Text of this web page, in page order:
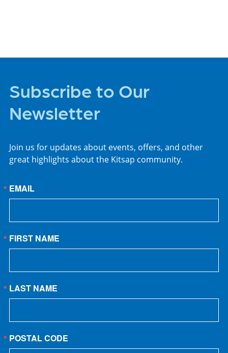
Subscribe to Our
Newsletter
Join us for updates about events, offers, and other
great highlights about the Kitsap community.
EMAIL
FIRST NAME
LAST NAME
POSTAL CODE